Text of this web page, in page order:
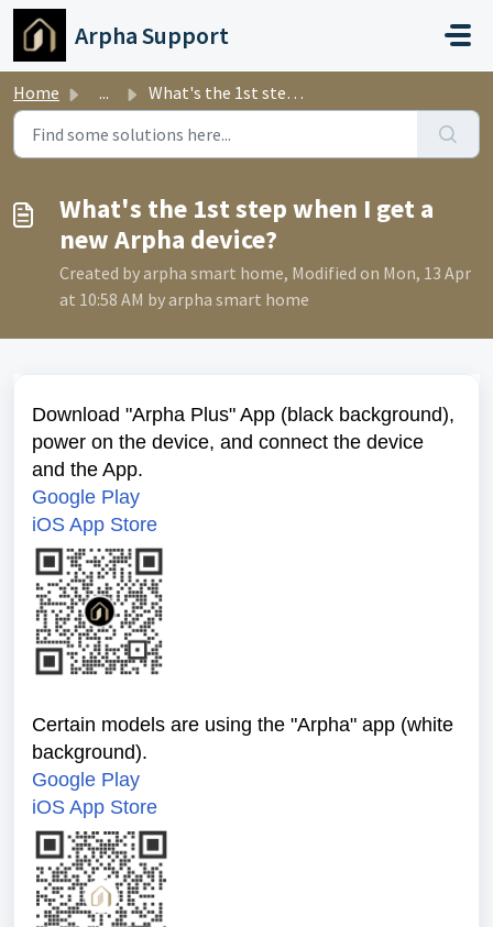
Skip to main content
Arpha Support
Home ... What's the 1st step when I get a new Arpha device?
What's the 1st step when I get a
new Arpha device?
Created by arpha smart home, Modified on Mon, 13 Apr
at 10:58 AM by arpha smart home
Download "Arpha Plus" App (black background),
power on the device, and connect the device
and the App.
Google Play
iOS App Store
Certain models are using the "Arpha" app (white
background).
Google Play
iOS App Store